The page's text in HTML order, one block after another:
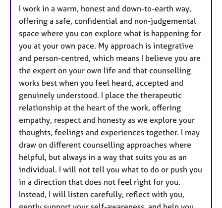
I work in a warm, honest and down-to-earth way,
offering a safe, confidential and non-judgemental
space where you can explore what is happening for
you at your own pace. My approach is integrative
and person-centred, which means I believe you are
the expert on your own life and that counselling
works best when you feel heard, accepted and
genuinely understood. I place the therapeutic
relationship at the heart of the work, offering
empathy, respect and honesty as we explore your
thoughts, feelings and experiences together. I may
draw on different counselling approaches where
helpful, but always in a way that suits you as an
individual. I will not tell you what to do or push you
in a direction that does not feel right for you.
Instead, I will listen carefully, reflect with you,